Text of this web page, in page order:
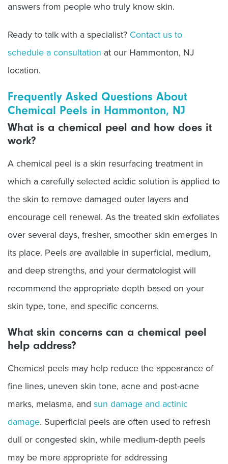
answers from people who truly know skin.
Ready to talk with a specialist? Contact us to
schedule a consultation at our Hammonton, NJ
location.
Frequently Asked Questions About
Chemical Peels in Hammonton, NJ
What is a chemical peel and how does it
work?
A chemical peel is a skin resurfacing treatment in
which a carefully selected acidic solution is applied to
the skin to remove damaged outer layers and
encourage cell renewal. As the treated skin exfoliates
over several days, fresher, smoother skin emerges in
its place. Peels are available in superficial, medium,
and deep strengths, and your dermatologist will
recommend the appropriate depth based on your
skin type, tone, and specific concerns.
What skin concerns can a chemical peel
help address?
Chemical peels may help reduce the appearance of
fine lines, uneven skin tone, acne and post-acne
marks, melasma, and sun damage and actinic
damage. Superficial peels are often used to refresh
dull or congested skin, while medium-depth peels
may be more appropriate for addressing